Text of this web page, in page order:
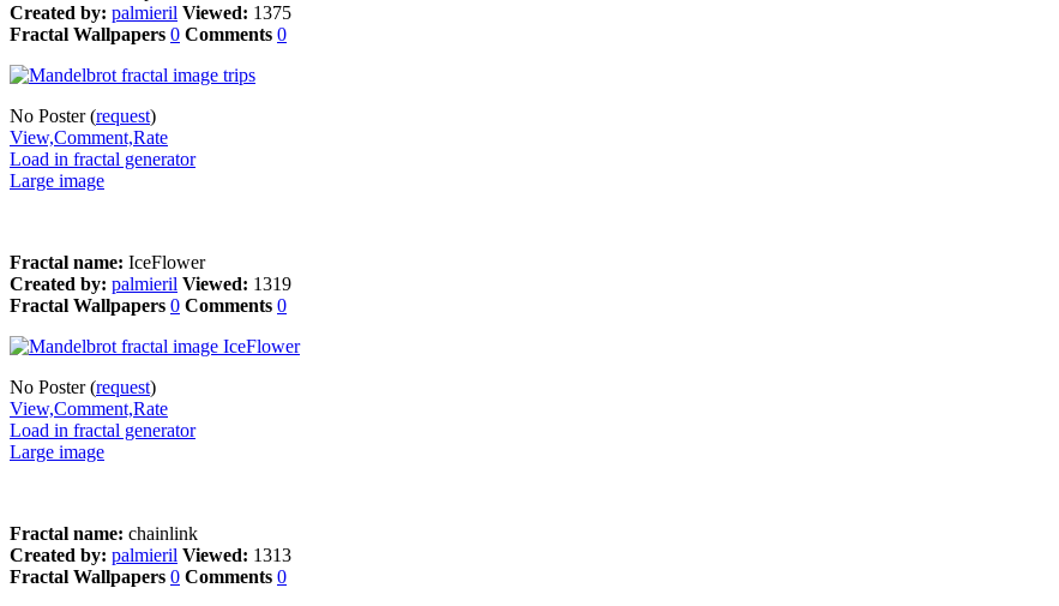
Created by: palmieril Viewed: 1375
Fractal Wallpapers 0 Comments 0
No Poster (request)
View,Comment,Rate
Load in fractal generator
Large image
Fractal name: IceFlower
Created by: palmieril Viewed: 1319
Fractal Wallpapers 0 Comments 0
No Poster (request)
View,Comment,Rate
Load in fractal generator
Large image
Fractal name: chainlink
Created by: palmieril Viewed: 1313
Fractal Wallpapers 0 Comments 0